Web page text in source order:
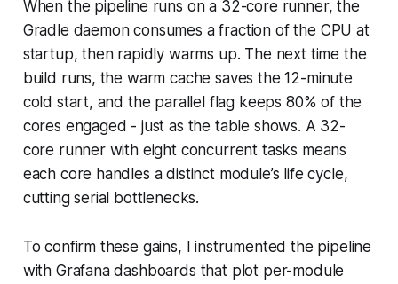
When the pipeline runs on a 32-core runner, the
Gradle daemon consumes a fraction of the CPU at
startup, then rapidly warms up. The next time the
build runs, the warm cache saves the 12-minute
cold start, and the parallel flag keeps 80% of the
cores engaged - just as the table shows. A 32-
core runner with eight concurrent tasks means
each core handles a distinct module’s life cycle,
cutting serial bottlenecks.
To confirm these gains, I instrumented the pipeline
with Grafana dashboards that plot per-module